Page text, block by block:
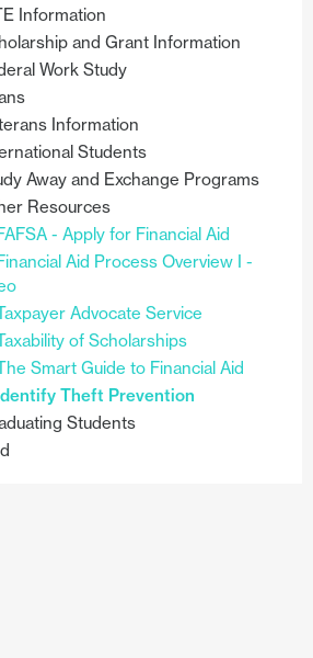
Information
and Grant Information
Work Study
Information
Students
Away and Exchange Programs
Resources
- Apply for Financial Aid
Aid Process Overview I -
Advocate Service
of Scholarships
Smart Guide to Financial Aid
Identify Theft Prevention
Students